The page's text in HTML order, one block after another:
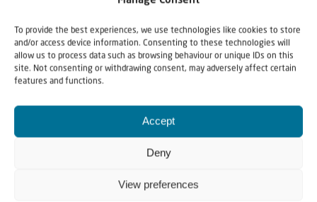
To provide the best experiences, we use technologies like cookies to store
and/or access device information. Consenting to these technologies will
allow us to process data such as browsing behaviour or unique IDs on this
site. Not consenting or withdrawing consent, may adversely affect certain
features and functions.
Accept
Deny
View preferences